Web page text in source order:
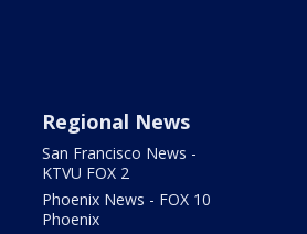
Regional News
San Francisco News -
KTVU FOX 2
Phoenix News - FOX 10
Phoenix